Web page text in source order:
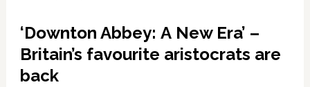
trends
Downton
‘Downton Abbey: A New Era’ –
Britain’s favourite aristocrats are
back